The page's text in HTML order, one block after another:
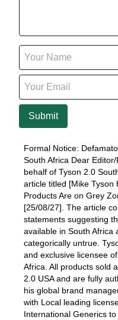
Submit
Formal Notice:
South Africa Dear
behalf of Tyson 2.0
article titled [Mike
Products Are on Grey
[25/08/27]. The article
statements suggesting
available in South Africa
categorically untrue.
and exclusive licensee
Africa. All products sold
2.0 USA and are fully
his global brand
with Local leading
International Generics